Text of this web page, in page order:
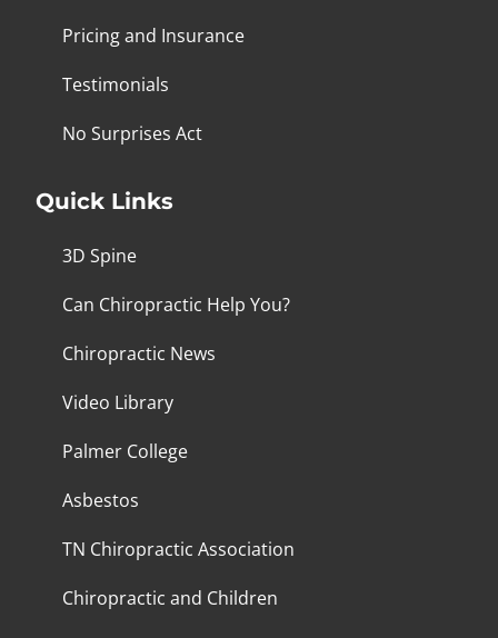
Pricing and Insurance
Testimonials
No Surprises Act
Quick Links
3D Spine
Can Chiropractic Help You?
Chiropractic News
Video Library
Palmer College
Asbestos
TN Chiropractic Association
Chiropractic and Children